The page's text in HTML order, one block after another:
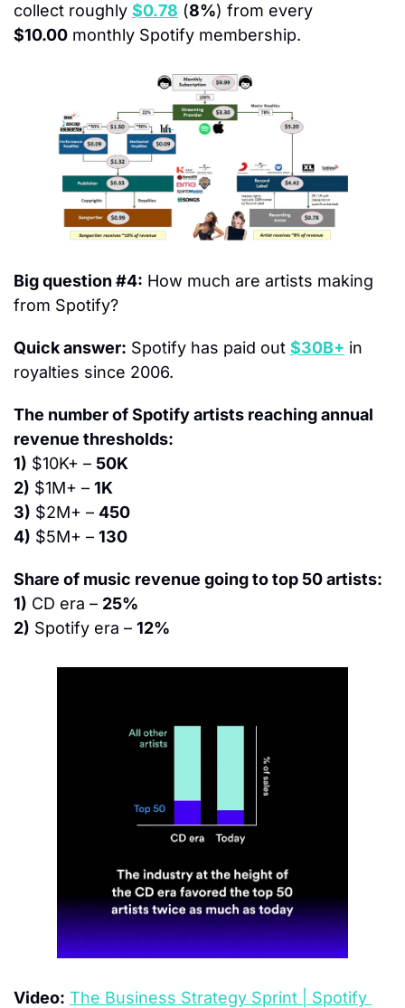
collect roughly $0.78 (8%
$10.00 monthly Spotify membership.
Big question #4: How much are artists making
from Spotify?
Quick answer: Spotify has paid out $30B+ in
royalties since 2006.
The number of Spotify artists reaching annual
revenue thresholds:
1) $10K+ – 50K
2) $1M+ – 1K
3) $2M+ – 450
4) $5M+ – 130
Share of music revenue going to top 50 artists:
1) CD era – 25%
2) Spotify era – 12%
Video: The Business Strategy Sprint | Spotify